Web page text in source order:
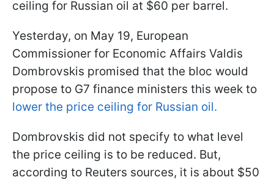
ceiling for Russian oil at $60 per barrel.
Yesterday, on May 19, European
Commissioner for Economic Affairs Valdis
Dombrovskis promised that the bloc would
propose to G7 finance ministers this week to
lower the price ceiling for Russian oil.
Dombrovskis did not specify to what level
the price ceiling is to be reduced. But,
according to Reuters sources, it is about $50